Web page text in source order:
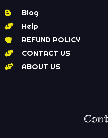
Blog
Help
REFUND POLICY
CONTACT US
ABOUT US